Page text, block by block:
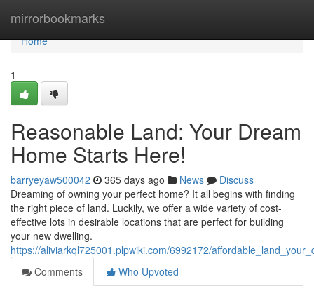
mirrorbookmarks
Home
Home
1
Reasonable Land: Your Dream
Home Starts Here!
barryeyaw500042 365 days ago News
Discuss
Dreaming of owning your perfect home? It all begins with finding
the right piece of land. Luckily, we offer a wide variety of cost-
effective lots in desirable locations that are perfect for building
your new dwelling.
https://aliviarkql725001.plpwiki.com/6992172/
Comments
Who Upvoted